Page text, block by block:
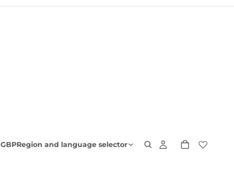
GBPRegion and language selector